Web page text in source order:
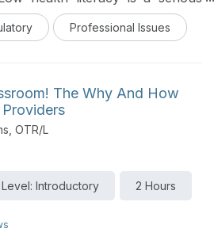
of persons seeking medical
diversity of clients, we may
an overview of health literacy
will review techniques for
verbal and written
from other cultures, writing
read health materials, and
services provided and have
Professional Issues
The Why And How
OTR/L
Level: Introductory 2 Hours